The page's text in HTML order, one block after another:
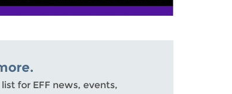
for EFF news, events,